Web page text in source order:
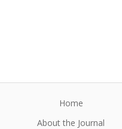
Home
About the Journal